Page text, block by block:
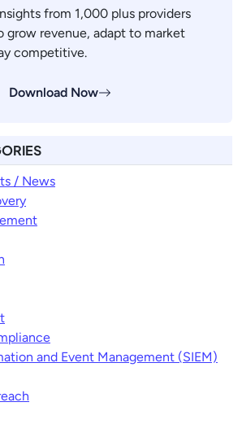
from 1,000 plus providers
grow revenue, adapt to market
competitive.
Download Now
/ News
and Event Management (SIEM)